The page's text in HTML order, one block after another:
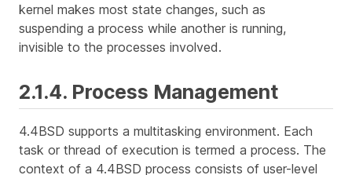
kernel makes most state changes, such as
suspending a process while another is running,
invisible to the processes involved.
2.1.4. Process Management
4.4BSD supports a multitasking environment. Each
task or thread of execution is termed a process. The
context of a 4.4BSD process consists of user-level